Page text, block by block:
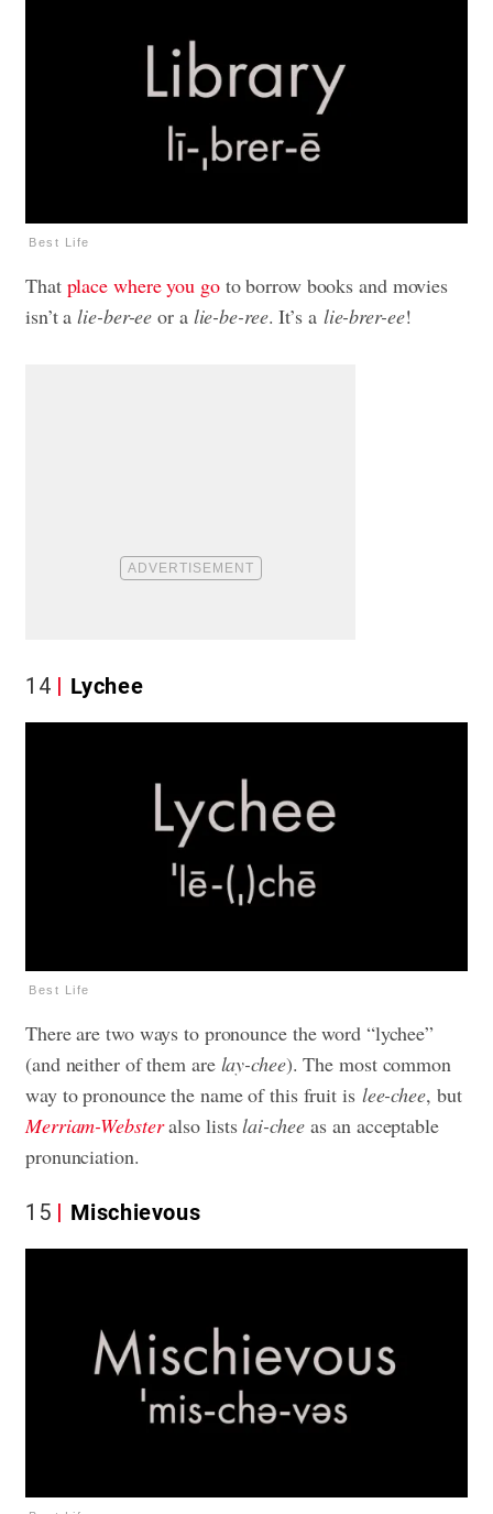
Best Life
That place where you goto borrow books and movies
isn’t alie-ber-eeor a lie-be-ree. It’s a lie-brer-ee!
14 Lychee
Best Life
There are two ways to pronounce the word “lychee”
(and neither of them are lay-chee). The most common
way to pronounce the name of this fruit is lee-chee, but
Merriam-Websteralso listslai-cheeas an acceptable
pronunciation.
15 Mischievous